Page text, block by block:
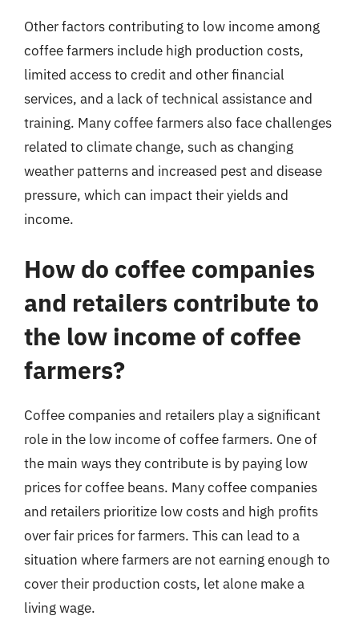
Other factors contributing to low income among
coffee farmers include high production costs,
limited access to credit and other financial
services, and a lack of technical assistance and
training. Many coffee farmers also face challenges
related to climate change, such as changing
weather patterns and increased pest and disease
pressure, which can impact their yields and
income.
How do coffee companies
and retailers contribute to
the low income of coffee
farmers?
Coffee companies and retailers play a significant
role in the low income of coffee farmers. One of
the main ways they contribute is by paying low
prices for coffee beans. Many coffee companies
and retailers prioritize low costs and high profits
over fair prices for farmers. This can lead to a
situation where farmers are not earning enough to
cover their production costs, let alone make a
living wage.